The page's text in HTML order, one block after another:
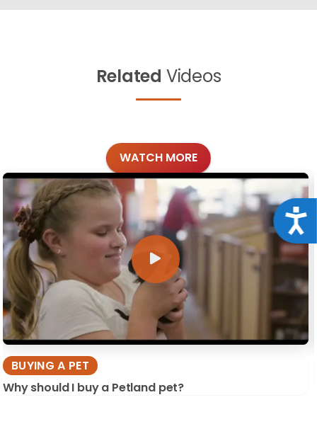
Related Videos
WATCH MORE
BUYING A PET
Why should I buy a Petland pet?